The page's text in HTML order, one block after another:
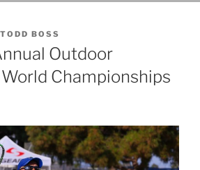
TODD BOSS
Outdoor
Championships